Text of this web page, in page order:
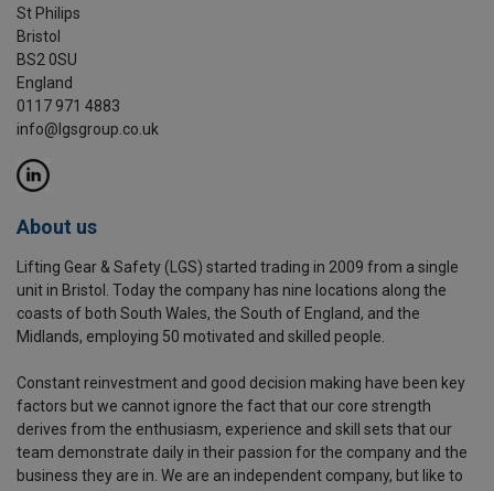
St Philips
Bristol
BS2 0SU
England
0117 971 4883
info@lgsgroup.co.uk
About us
Lifting Gear & Safety (LGS) started trading in 2009 from a single
unit in Bristol. Today the company has nine locations along the
coasts of both South Wales, the South of England, and the
Midlands, employing 50 motivated and skilled people.
Constant reinvestment and good decision making have been key
factors but we cannot ignore the fact that our core strength
derives from the enthusiasm, experience and skill sets that our
team demonstrate daily in their passion for the company and the
business they are in. We are an independent company, but like to